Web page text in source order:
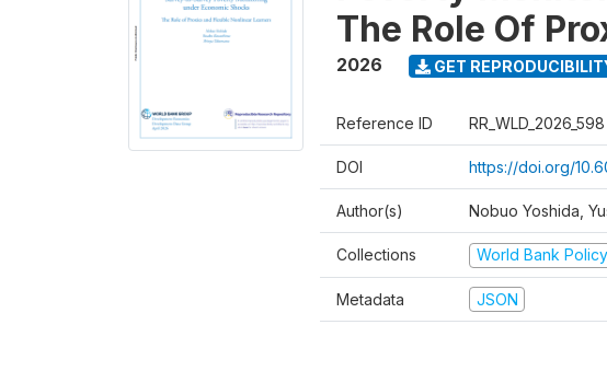
The Role Of
2026 GET
Reference ID RR_WLD_2026_598
DOI https://doi.org/
Author(s) Nobuo Yoshida,
Collections World Bank
Metadata JSON